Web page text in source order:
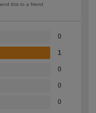
this to a friend
0
1
0
0
0